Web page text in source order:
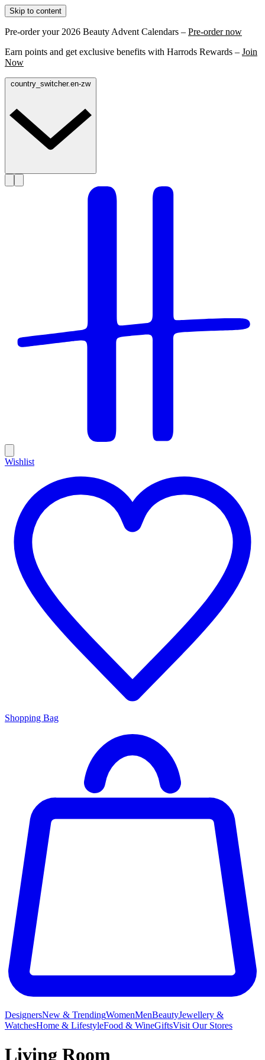
Skip to content
Pre-order your 2026 Beauty Advent Calendars – Pre-order now
Earn points and get exclusive benefits with Harrods Rewards – Join
Now
country_switcher.en-zw
Wishlist
Shopping Bag
DesignersNew & TrendingWomenMenBeautyJewellery &
WatchesHome & LifestyleFood & WineGiftsVisit Our Stores
Living Room